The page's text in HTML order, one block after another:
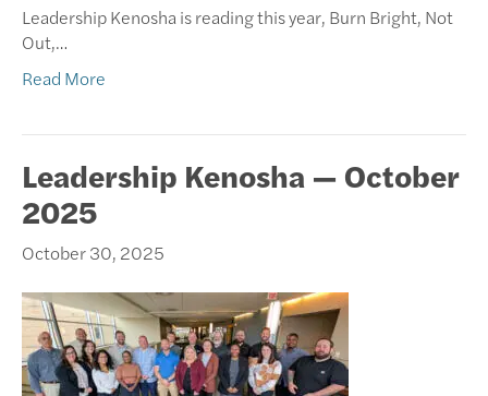
Leadership Kenosha is reading this year, Burn Bright, Not
Out,…
Read More
Leadership Kenosha — October
2025
October 30, 2025